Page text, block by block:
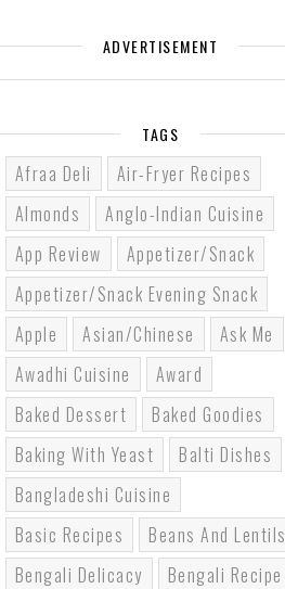
ADVERTISEMENT
TAGS
Afraa Deli
Air-Fryer Recipes
Almonds
Anglo-Indian Cuisine
App Review
Appetizer/Snack
Appetizer/Snack Evening Snack
Apple
Asian/Chinese
Ask Me
Awadhi Cuisine
Award
Baked Dessert
Baked Goodies
Baking With Yeast
Balti Dishes
Bangladeshi Cuisine
Basic Recipes
Beans And Lentils
Bengali Delicacy
Bengali Recipe